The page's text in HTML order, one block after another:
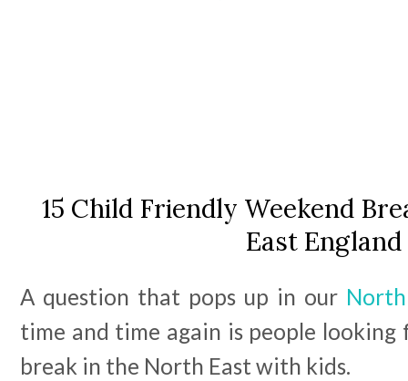
15 Child Friendly Weekend
East England
A question that pops up in our
time and time again is people
break in the North East with kids.